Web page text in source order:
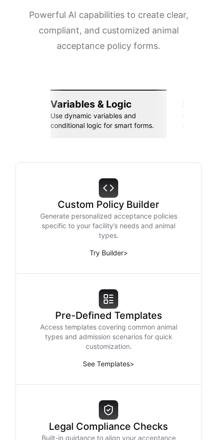
Powerful AI capabilities to create clear,
compliant, and customized animal
acceptance policy forms.
Variables & Logic
Use dynamic variables and
conditional logic for smart forms.
Custom Policy Builder
Generate personalized acceptance policies
specific to your facility’s needs and animal
types.
Try Builder>
Pre-Defined Templates
Access templates covering common animal
types and admission scenarios for quick
customization.
See Templates>
Legal Compliance Checks
Built-in guidance to align your acceptance